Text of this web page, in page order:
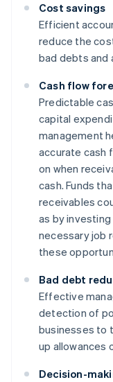
Cost savings
Efficient
reduce the
bad debts and
Cash flow
Predictable
capital
management
accurate cash
on when
cash. Funds
receivables
as by
necessary job
these
Bad debt
Effective
detection of
businesses to
up allowances
Decision-